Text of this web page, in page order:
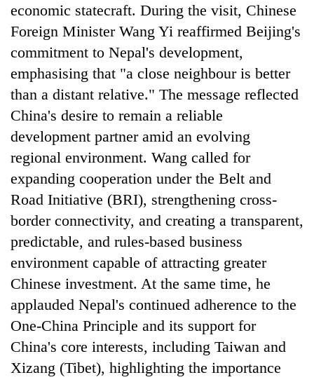
economic statecraft. During the visit, Chinese
Foreign Minister Wang Yi reaffirmed Beijing's
commitment to Nepal's development,
emphasising that "a close neighbour is better
than a distant relative." The message reflected
China's desire to remain a reliable
development partner amid an evolving
regional environment. Wang called for
expanding cooperation under the Belt and
Road Initiative (BRI), strengthening cross-
border connectivity, and creating a transparent,
predictable, and rules-based business
environment capable of attracting greater
Chinese investment. At the same time, he
applauded Nepal's continued adherence to the
One-China Principle and its support for
China's core interests, including Taiwan and
Xizang (Tibet), highlighting the importance